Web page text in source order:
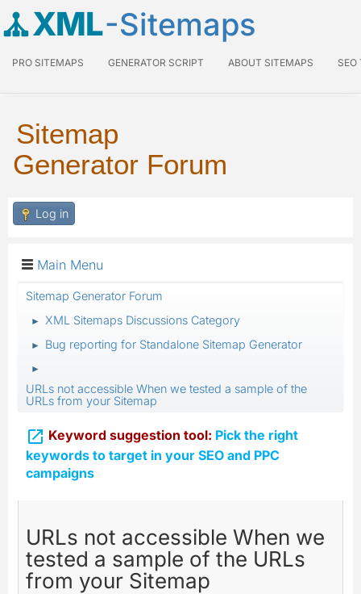
XML-Sitemaps
PRO SITEMAPS GENERATOR SCRIPT ABOUT SITEMAPS SEO
Sitemap
Generator Forum
Log in
Main Menu
Sitemap Generator Forum
► XML Sitemaps Discussions Category
► Bug reporting for Standalone Sitemap Generator
►
URLs not accessible When we tested a sample of the
URLs from your Sitemap
 Keyword suggestion tool: Pick the right
keywords to target in your SEO and PPC
campaigns
URLs not accessible When we
tested a sample of the URLs
from your Sitemap